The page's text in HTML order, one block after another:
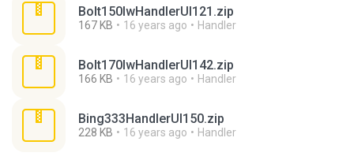
Bolt150lwHandlerUI121.zip
167 KB 16 years ago Handler
Bolt170lwHandlerUI142.zip
166 KB 16 years ago Handler
Bing333HandlerUI150.zip
228 KB 16 years ago Handler